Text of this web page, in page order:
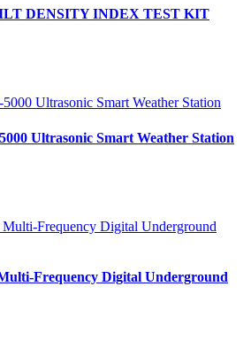
DENSITY INDEX TEST KIT
Ultrasonic Smart Weather Station
Frequency Digital Underground